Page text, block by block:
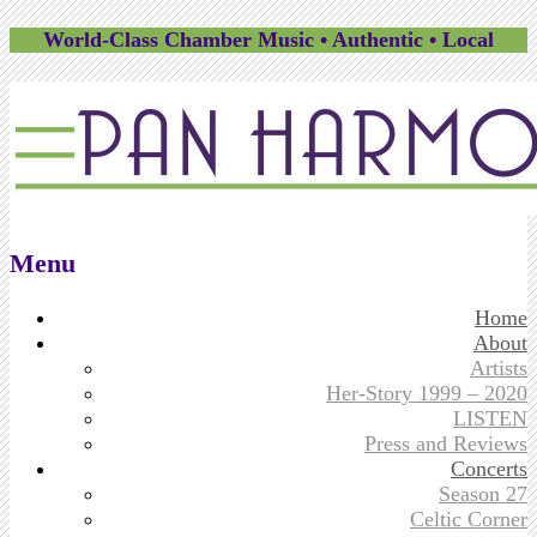
World-Class Chamber Music • Authentic • Local
Menu
Skip
to
content
Home
About
Artists
Her-Story 1999 – 2020
LISTEN
Press and Reviews
Concerts
Season 27
Celtic Corner